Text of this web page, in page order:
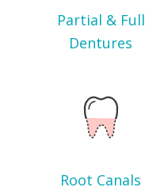
Partial & Full
Dentures
Root Canals